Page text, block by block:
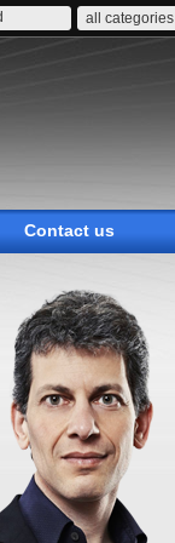
all categories
Contact us